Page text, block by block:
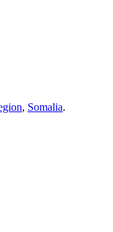
, Somalia.